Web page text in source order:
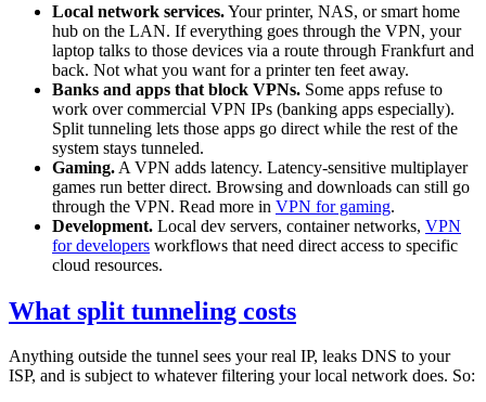
Local network services.Your printer, NAS, or smart home
hub on the LAN. If everything goes through the VPN, your
laptop talks to those devices via a route through Frankfurt and
back. Not what you want for a printer ten feet away.
Banks and apps that block VPNs. Some apps refuse to
work over commercial VPN IPs (banking apps especially).
Split tunneling lets those apps go direct while the rest of the
system stays tunneled.
Gaming. A VPN adds latency. Latency-sensitive multiplayer
games run better direct. Browsing and downloads can still go
through the VPN. Read more in VPN for gaming.
Development. Local dev servers, container networks, VPN
for developers workflows that need direct access to specific
cloud resources.
What split tunneling costs
Anything outside the tunnel sees your real IP, leaks DNS to your
ISP, and is subject to whatever filtering your local network does. So: